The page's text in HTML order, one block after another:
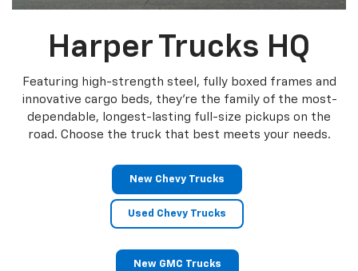
Harper Trucks HQ
Featuring high-strength steel, fully boxed frames and
innovative cargo beds, they're the family of the most-
dependable, longest-lasting full-size pickups on the
road. Choose the truck that best meets your needs.
New Chevy Trucks
Used Chevy Trucks
New GMC Trucks